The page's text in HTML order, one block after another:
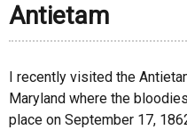
Antietam
I recently visited the
Maryland where the
place on September 17,